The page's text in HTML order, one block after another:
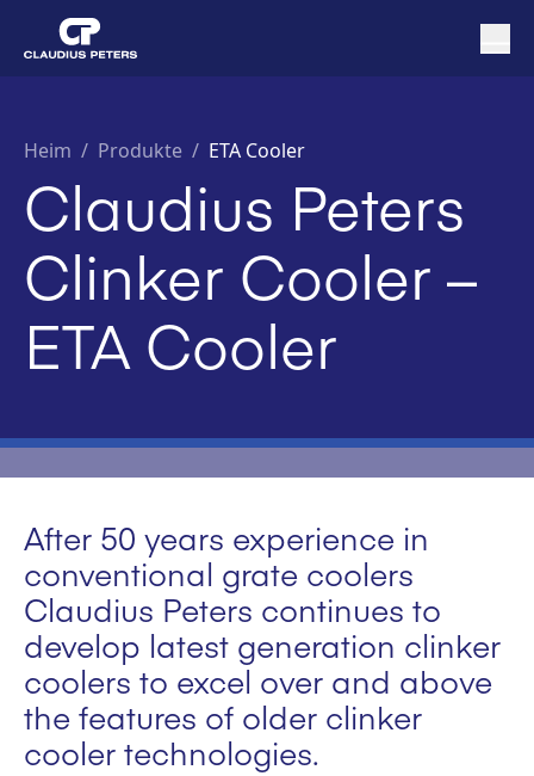
Heim / Produkte / ETA Cooler
Claudius Peters
Clinker Cooler –
ETA Cooler
After 50 years experience in
conventional grate coolers
Claudius Peters continues to
develop latest generation clinker
coolers to excel over and above
the features of older clinker
cooler technologies.